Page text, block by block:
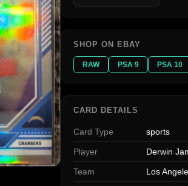
SHOP ON EBAY
RAW PSA 9 PSA 10
CARD DETAILS
Card Type sports
Player Derwin
Team Los